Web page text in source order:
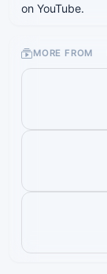
on YouTube.
MORE FROM